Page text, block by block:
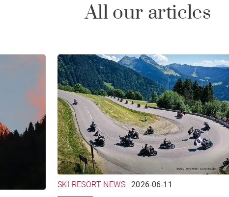
All our articles
SKI RESORT NEWS 2026-06-11